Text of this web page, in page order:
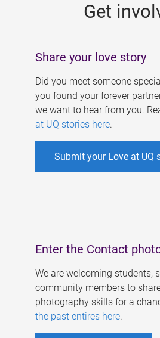
Get
Share your love story
Did you meet someone
you found your forever
we want to hear from you.
at UQ stories here.
Submit your Love at UQ
Enter the Contact
We are welcoming students,
community members to
photography skills for a
the past entires here.